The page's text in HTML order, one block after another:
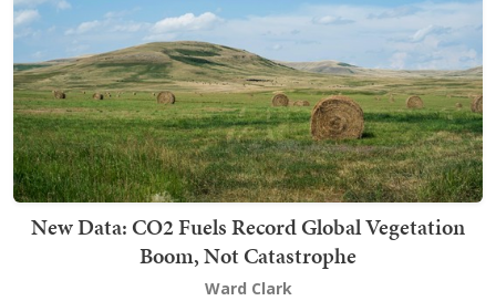
New Data: CO2 Fuels Record Global Vegetation
Boom, Not Catastrophe
Ward Clark